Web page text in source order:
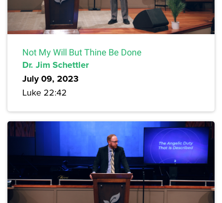
Not My Will But Thine Be Done
Dr. Jim Schettler
July 09, 2023
Luke 22:42